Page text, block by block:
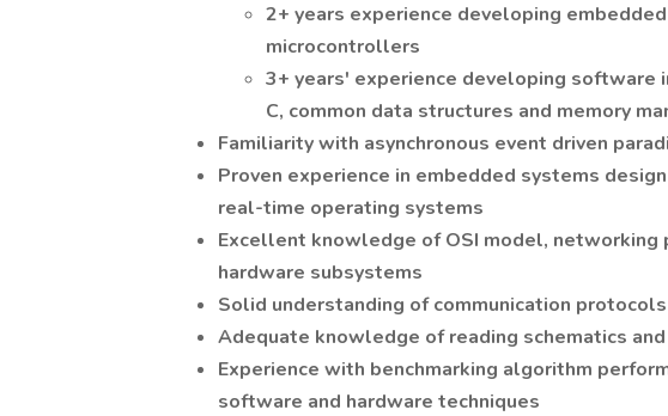
2+ years experience developing
microcontrollers
3+ years' experience developing software
C, common data structures and memory
Familiarity with asynchronous event driven
Proven experience in embedded systems
real-time operating systems
Excellent knowledge of OSI model, networking
hardware subsystems
Solid understanding of communication protocols
Adequate knowledge of reading schematics
Experience with benchmarking algorithm
software and hardware techniques